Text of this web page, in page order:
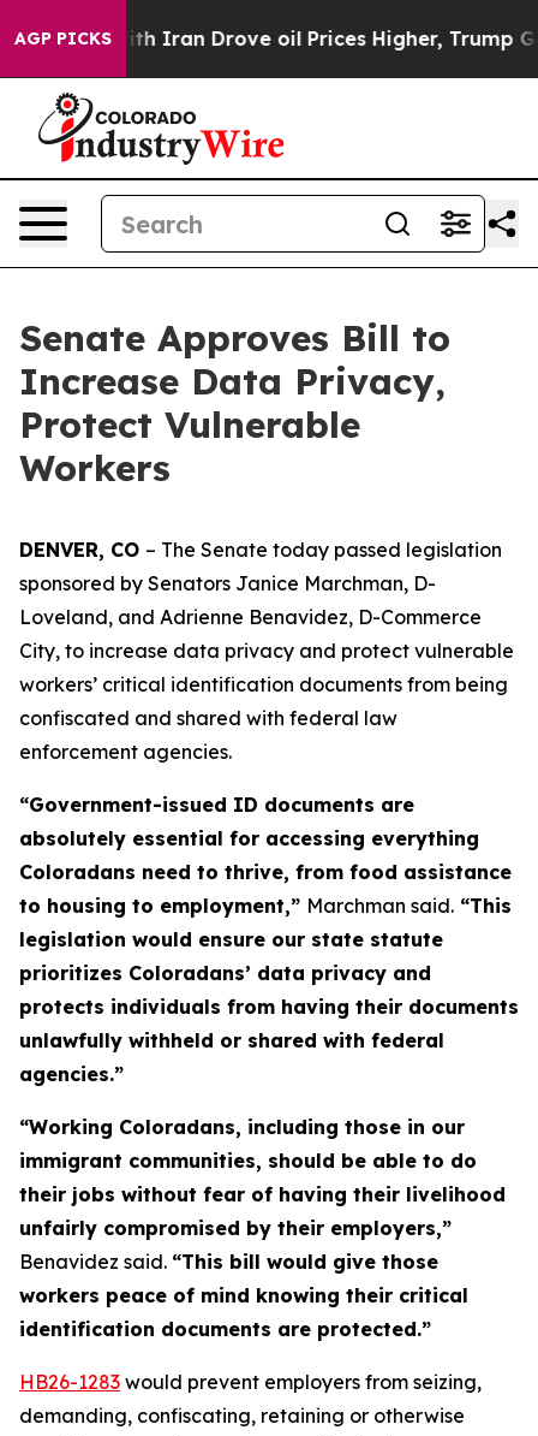
AGP PICKS
As war With Iran Drove oil Prices Higher, Trump
Senate Approves Bill to
Increase Data Privacy,
Protect Vulnerable
Workers
DENVER, CO – The Senate today passed legislation
sponsored by Senators Janice Marchman, D-
Loveland, and Adrienne Benavidez, D-Commerce
City, to increase data privacy and protect vulnerable
workers’ critical identification documents from being
confiscated and shared with federal law
enforcement agencies.
“Government-issued ID documents are
absolutely essential for accessing everything
Coloradans need to thrive, from food assistance
to housing to employment,” Marchman said. “This
legislation would ensure our state statute
prioritizes Coloradans’ data privacy and
protects individuals from having their documents
unlawfully withheld or shared with federal
agencies.”
“Working Coloradans, including those in our
immigrant communities, should be able to do
their jobs without fear of having their livelihood
unfairly compromised by their employers,”
Benavidez said. “This bill would give those
workers peace of mind knowing their critical
identification documents are protected.”
HB26-1283 would prevent employers from seizing,
demanding, confiscating, retaining or otherwise